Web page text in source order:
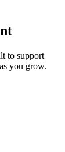
to support
you grow.